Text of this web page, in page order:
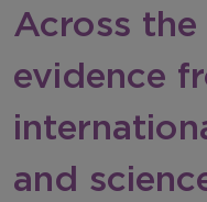
Across
evidence
and